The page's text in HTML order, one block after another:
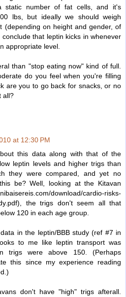
static number of fat cells, and it's
lbs, but ideally we should weigh
(depending on height and gender, of
that leptin kicks in whenever
appropriate level.
than "stop eating now" kind of full.
do you feel when you're filling
are you to go back for snacks, or no
all?
at 12:30 PM
this data along with that of the
leptin levels and higher trigs than
they were compared, and yet no
be? Well, looking at the Kitavan
download/cardio-risks-
the trigs don't seem all that
120 in each age group.
in the leptin/BBB study (ref #7 in
to me like leptin transport was
trigs were above 150. (Perhaps
this since my experience reading
don't have "high" trigs afterall.